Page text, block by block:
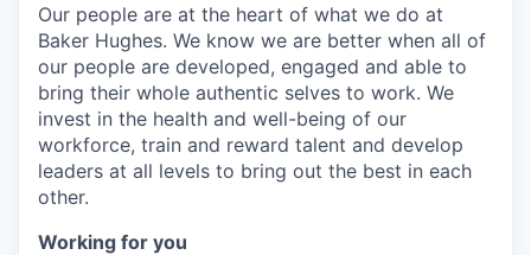
Our people are at the heart of what we do at
Baker Hughes. We know we are better when all of
our people are developed, engaged and able to
bring their whole authentic selves to work. We
invest in the health and well-being of our
workforce, train and reward talent and develop
leaders at all levels to bring out the best in each
other.
Working for you